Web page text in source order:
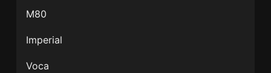
M80
Imperial
Voca